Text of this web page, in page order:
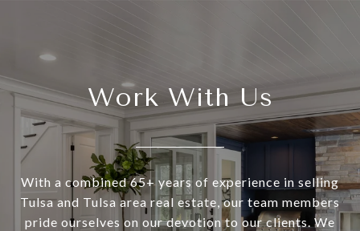
Work With Us
With a combined 65+ years of experience in selling
Tulsa and Tulsa area real estate, our team members
pride ourselves on our devotion to our clients. We